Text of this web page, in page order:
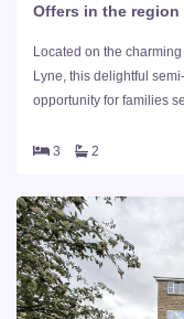
Offers in the region
Located on the
Lyne, this delightful
opportunity for families
3 2